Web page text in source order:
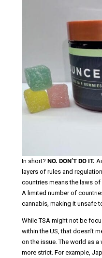
In short? NO. DON’T DO IT.
layers of rules and
countries means the laws
A limited number of
cannabis, making it unsafe
While TSA might not be
within the US, that doesn’t
on the issue. The world as
more strict. For example,